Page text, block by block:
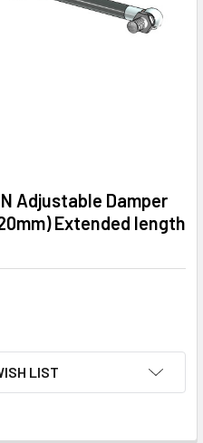
Adjustable Damper
Extended length
LIST